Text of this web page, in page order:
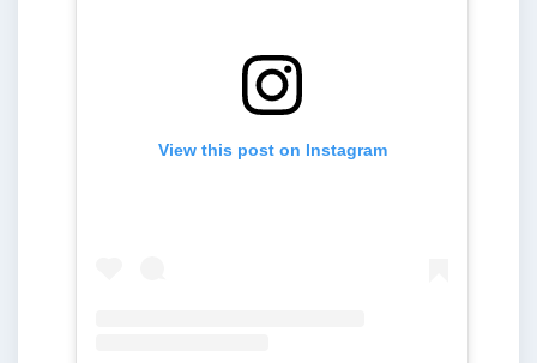
View this post on Instagram